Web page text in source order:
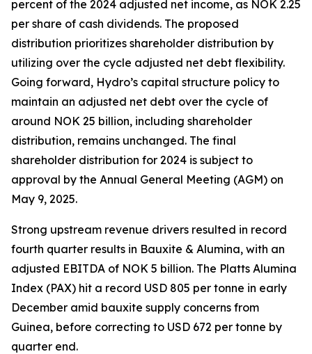
percent of the 2024 adjusted net income, as NOK 2.25
per share of cash dividends. The proposed
distribution prioritizes shareholder distribution by
utilizing over the cycle adjusted net debt flexibility.
Going forward, Hydro’s capital structure policy to
maintain an adjusted net debt over the cycle of
around NOK 25 billion, including shareholder
distribution, remains unchanged. The final
shareholder distribution for 2024 is subject to
approval by the Annual General Meeting (AGM) on
May 9, 2025.
Strong upstream revenue drivers resulted in record
fourth quarter results in Bauxite & Alumina, with an
adjusted EBITDA of NOK 5 billion. The Platts Alumina
Index (PAX) hit a record USD 805 per tonne in early
December amid bauxite supply concerns from
Guinea, before correcting to USD 672 per tonne by
quarter end.